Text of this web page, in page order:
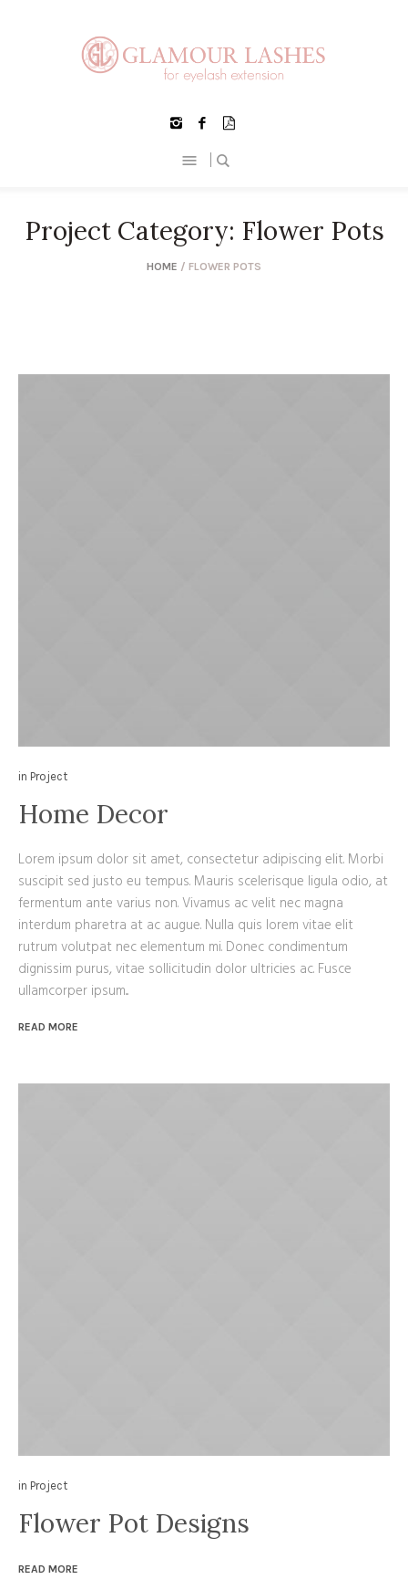
Project Category: Flower Pots
HOME / FLOWER POTS
in Project
Home Decor
Lorem ipsum dolor sit amet, consectetur adipiscing elit. Morbi
suscipit sed justo eu tempus. Mauris scelerisque ligula odio, at
fermentum ante varius non. Vivamus ac velit nec magna
interdum pharetra at ac augue. Nulla quis lorem vitae elit
rutrum volutpat nec elementum mi. Donec condimentum
dignissim purus, vitae sollicitudin dolor ultricies ac. Fusce
ullamcorper ipsum...
READ MORE
in Project
Flower Pot Designs
READ MORE